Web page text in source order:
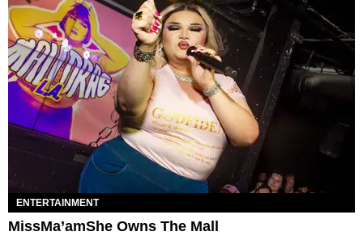
ENTERTAINMENT
MissMa’amShe Owns The Mall